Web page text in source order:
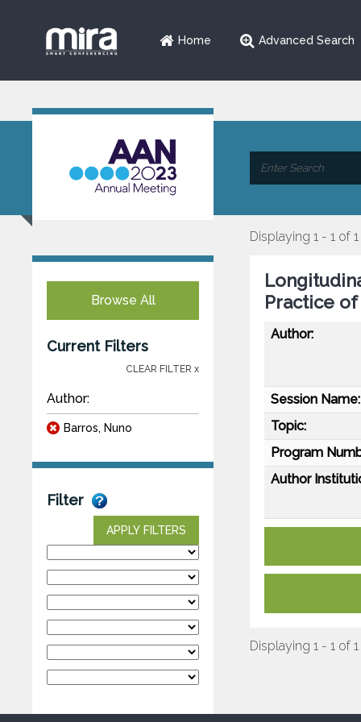
Home Advanced Search
Browse All
Current Filters
CLEAR FILTER x
Author:
Barros, Nuno
Filter
APPLY FILTERS
Displaying 1 - 1 of 1
Practice
Author:
Session Name:
Topic:
Program
Author
Displaying 1 - 1 of 1